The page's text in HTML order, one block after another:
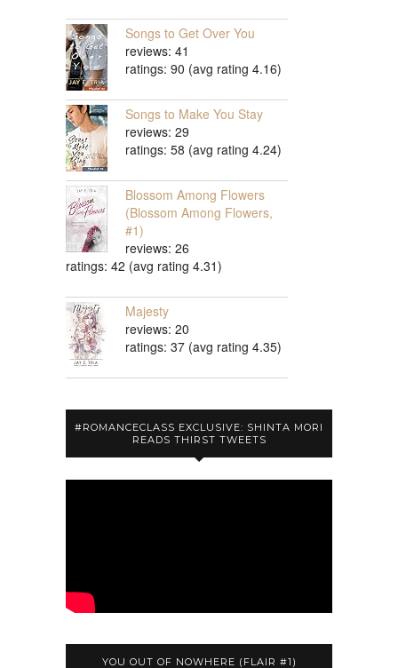
Songs to Get Over You
reviews: 41
ratings: 90 (avg rating 4.16)
Songs to Make You Stay
reviews: 29
ratings: 58 (avg rating 4.24)
Blossom Among Flowers
(Blossom Among Flowers,
#1)
reviews: 26
ratings: 42 (avg rating 4.31)
Majesty
reviews: 20
ratings: 37 (avg rating 4.35)
#ROMANCECLASS EXCLUSIVE: SHINTA MORI
READS THIRST TWEETS
YOU OUT OF NOWHERE (FLAIR #1)